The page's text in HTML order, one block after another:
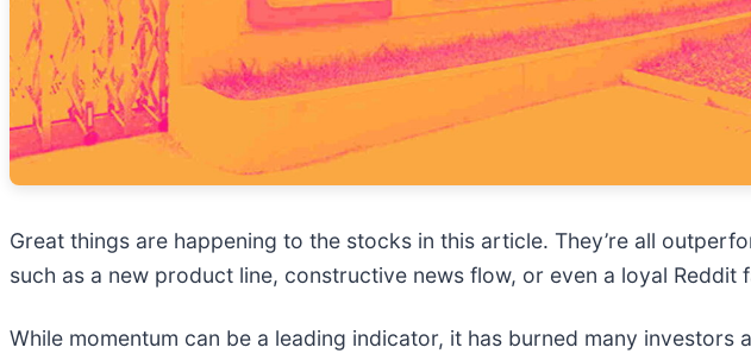
Great things are happening to the stocks in this article. They’re all
such as a new product line, constructive news flow, or even a loyal Reddit
While momentum can be a leading indicator, it has burned many